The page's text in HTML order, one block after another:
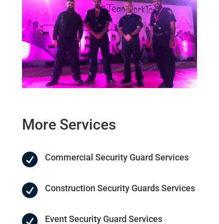
More Services
 Commercial Security Guard Services
 Construction Security Guards Services
Event Security Guard Services